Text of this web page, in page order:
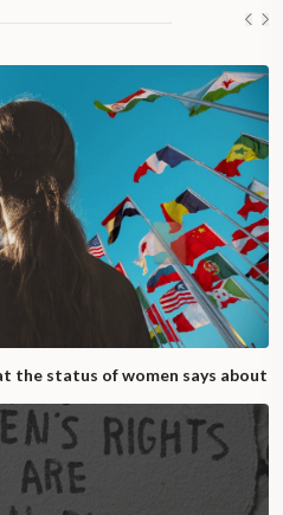
the status of women says about